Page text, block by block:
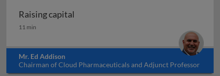
Raising capital
Raising capital
11 min
Mr. Ed Addison
Chairman of Cloud Pharmaceuticals and Adjunct Professor
at North Carolina State University, USA